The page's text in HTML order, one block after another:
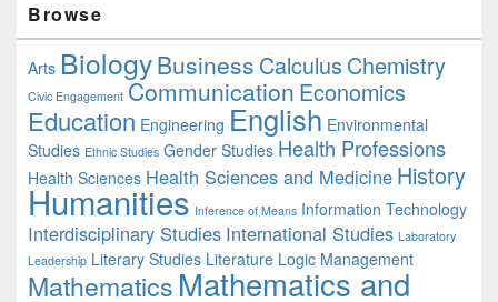
Sidebar
Widget
Area
Browse
Arts BiologyBusiness Calculus Chemistry
Civic Engagement Communication Economics
Education Engineering English Environmental
Studies Ethnic Studies Gender Studies Health Professions
Health Sciences Health Sciences and Medicine History
Humanities Inference of Means Information Technology
Interdisciplinary Studies International Studies Laboratory
Leadership Literary Studies Literature Logic Management
Mathematics Mathematics and